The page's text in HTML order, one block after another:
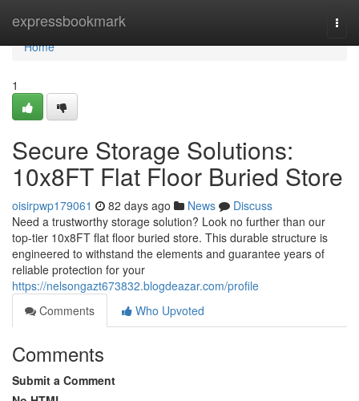
expressbookmark
Home
Home
1
Secure Storage Solutions:
10x8FT Flat Floor Buried Store
oisirpwp179061 82 days ago News
Discuss
Need a trustworthy storage solution? Look no further than our
top-tier 10x8FT flat floor buried store. This durable structure is
engineered to withstand the elements and guarantee years of
reliable protection for your
https://nelsongazt673832.blogdeazar.com/profile
Comments
Who Upvoted
Comments
Submit a Comment